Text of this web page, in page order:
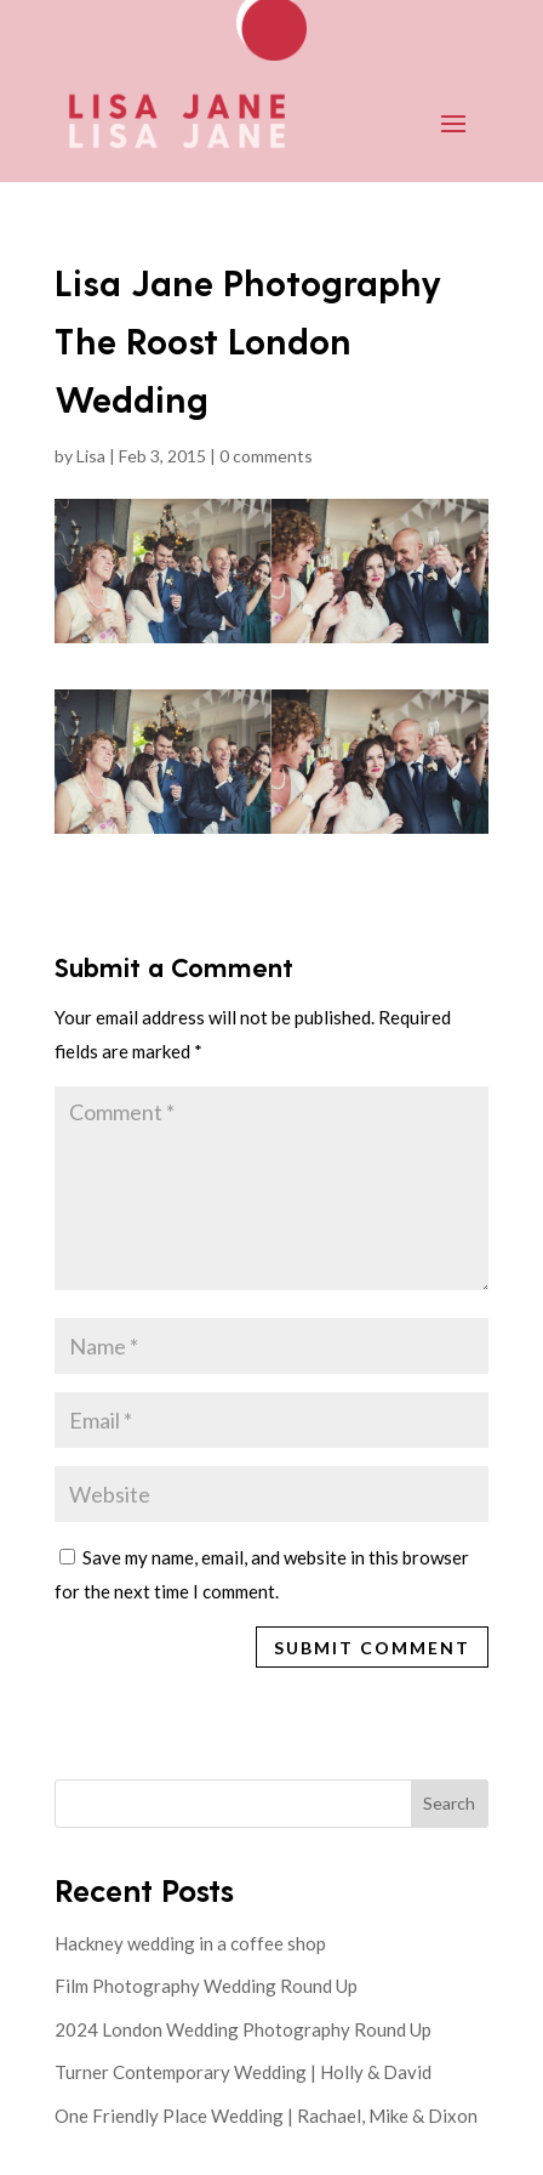
Lisa Jane Photography
The Roost London
Wedding
byLisa | Feb 3, 2015 | 0 comments
Submit a Comment
Your email address will not be published. Required
fields are marked *
Save my name, email, and website in this browser
for the next time I comment.
Search
Recent Posts
Hackney wedding in a coffee shop
Film Photography Wedding Round Up
2024 London Wedding Photography Round Up
Turner Contemporary Wedding | Holly & David
One Friendly Place Wedding | Rachael, Mike & Dixon